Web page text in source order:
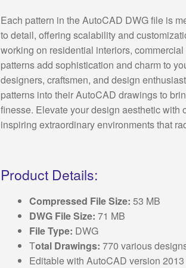
Each pattern in the AutoCAD DWG file is
to detail, offering scalability and
working on residential interiors,
patterns add sophistication and charm to
designers, craftsmen, and design
patterns into their AutoCAD drawings to
finesse. Elevate your design aesthetic with
inspiring extraordinary environments that
Product Details:
Compressed File Size: 53 MB
DWG File Size: 71 MB
File Type: DWG
Total Drawings: 770 various
Editable with AutoCAD version